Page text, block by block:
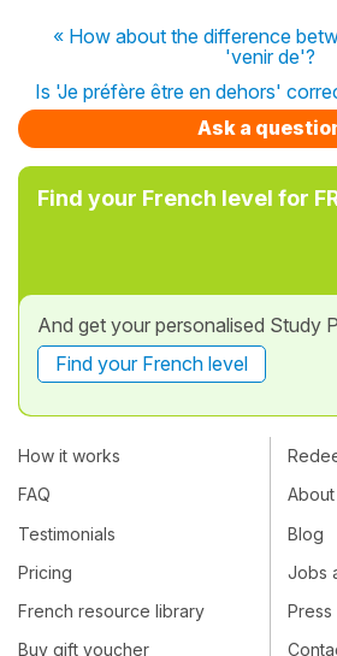
« How about the difference
'venir de'?
Is 'Je préfère être en dehors'
Ask a
Find your French level for
And get your personalised Study
Find your French level
How it works
FAQ
Testimonials
Pricing
French resource library
Buy gift voucher
About
Blog
Jobs
Press